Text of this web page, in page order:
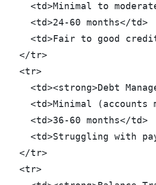
<td>Minimal to
    <td>24-60 months</td>
<td>Fair to good
  </tr>
  <tr>
<td><strong>Debt
<td>Minimal (accounts
    <td>36-60 months</td>
<td>Struggling with
  </tr>
  <tr>